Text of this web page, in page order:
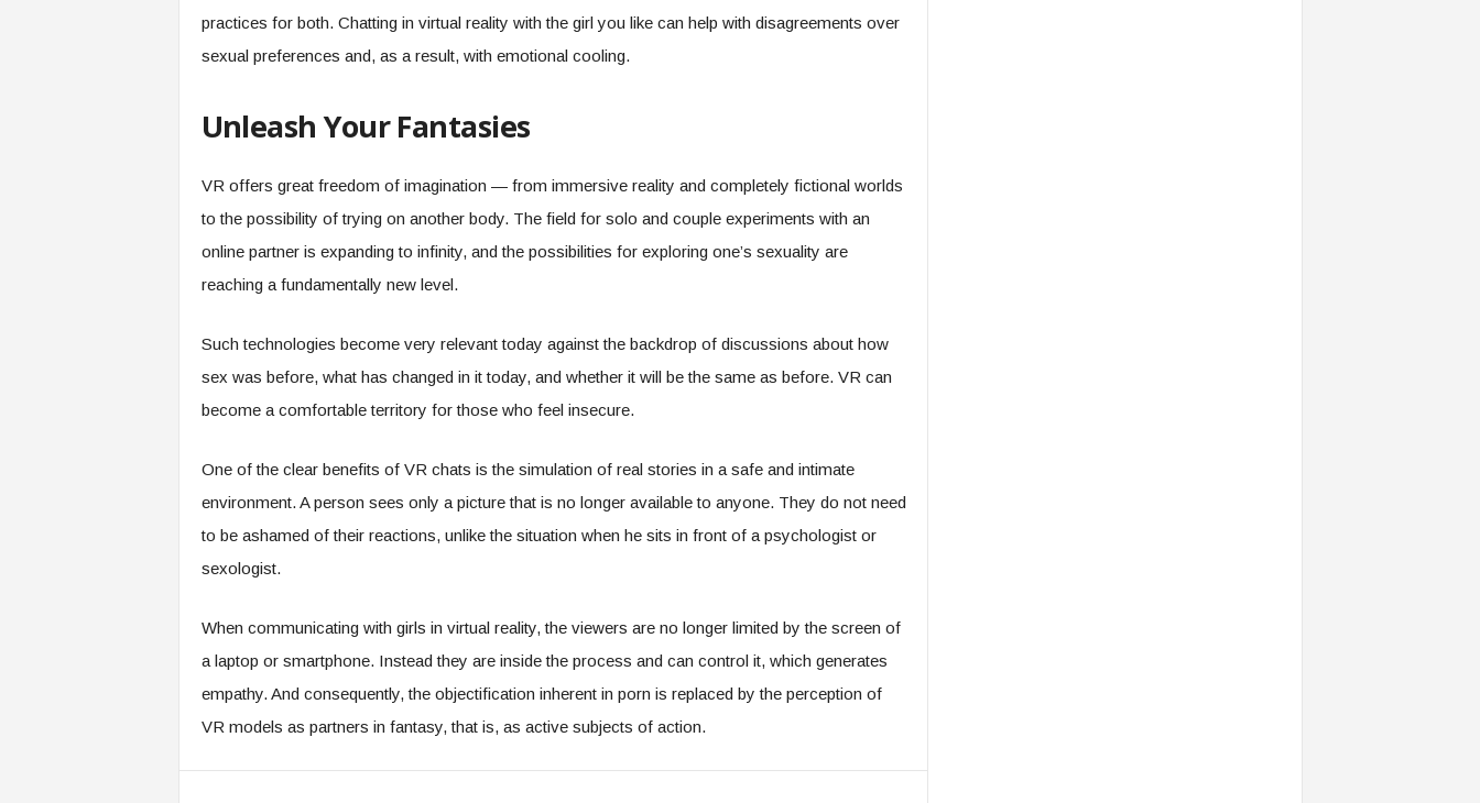
practices for both. Chatting in virtual reality with the girl you like can help with disagreements over
sexual preferences and, as a result, with emotional cooling.
Unleash Your Fantasies
VR offers great freedom of imagination — from immersive reality and completely fictional worlds
to the possibility of trying on another body. The field for solo and couple experiments with an
online partner is expanding to infinity, and the possibilities for exploring one’s sexuality are
reaching a fundamentally new level.
Such technologies become very relevant today against the backdrop of discussions about how
sex was before, what has changed in it today, and whether it will be the same as before. VR can
become a comfortable territory for those who feel insecure.
One of the clear benefits of VR chats is the simulation of real stories in a safe and intimate
environment. A person sees only a picture that is no longer available to anyone. They do not need
to be ashamed of their reactions, unlike the situation when he sits in front of a psychologist or
sexologist.
When communicating with girls in virtual reality, the viewers are no longer limited by the screen of
a laptop or smartphone. Instead they are inside the process and can control it, which generates
empathy. And consequently, the objectification inherent in porn is replaced by the perception of
VR models as partners in fantasy, that is, as active subjects of action.